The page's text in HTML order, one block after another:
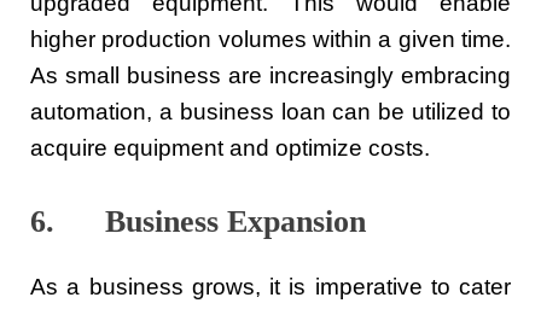
higher production volumes within a given time.
As small business are increasingly embracing
automation, a business loan can be utilized to
acquire equipment and optimize costs.
6. Business Expansion
As a business grows, it is imperative to cater